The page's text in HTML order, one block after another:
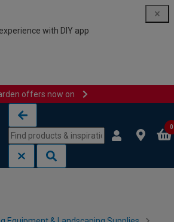
with DIY app
offers now on
0